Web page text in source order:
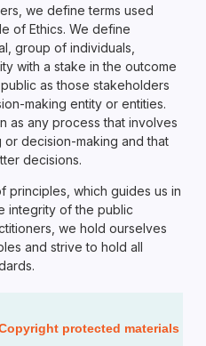
we define terms used
of Ethics. We define
group of individuals,
with a stake in the outcome
as those stakeholders
making entity or entities.
as any process that involves
decision-making and that
decisions.
principles, which guides us in
integrity of the public
we hold ourselves
and strive to hold all
protected materials